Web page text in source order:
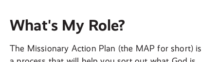
What's My Role?
The Missionary Action Plan (the MAP for short) is